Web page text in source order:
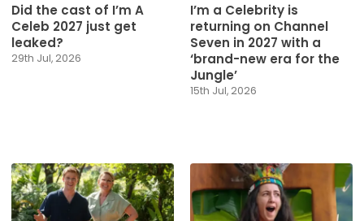
Did the cast of I’m A
Celeb 2027 just get
leaked?
29th Jul, 2026
I’m a Celebrity is
returning on Channel
Seven in 2027 with a
‘brand-new era for the
Jungle’
15th Jul, 2026